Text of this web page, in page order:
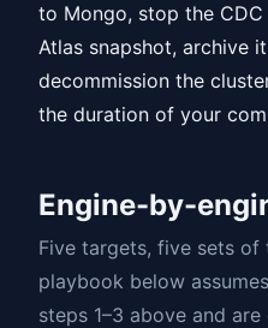
to Mongo, stop the
Atlas snapshot, archive
decommission the
the duration of your
Engine-by-
Five targets, five sets of
playbook below
steps 1–3 above and